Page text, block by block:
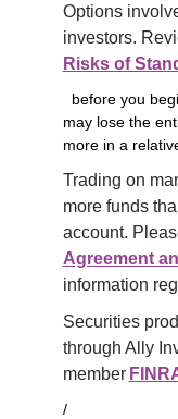
Options
investors.
Risks of
before you
may lose the
more in a
Trading on
more funds
account.
Agreement
information
Securities
through Ally
member
/